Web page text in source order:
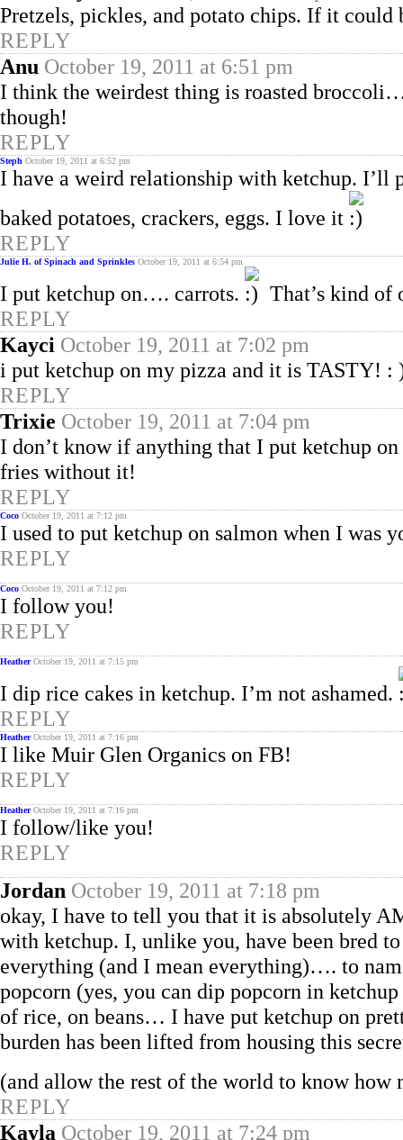
Pretzels, pickles, and potato chips. If it
REPLY
Anu October 19, 2011 at 6:51 pm
I think the weirdest thing is roasted
though!
REPLY
Steph October 19, 2011 at 6:52 pm
I have a weird relationship with ketchup. I’ll
baked potatoes, crackers, eggs. I love it
REPLY
Julie H. of Spinach and Sprinkles October 19, 2011 at 6:54 pm
I put ketchup on…. carrots.
That’s kind of
REPLY
Kayci October 19, 2011 at 7:02 pm
i put ketchup on my pizza and it is TASTY! :
REPLY
Trixie October 19, 2011 at 7:04 pm
I don’t know if anything that I put ketchup
fries without it!
REPLY
Coco October 19, 2011 at 7:12 pm
I used to put ketchup on salmon when I was
REPLY
Coco October 19, 2011 at 7:12 pm
I follow you!
REPLY
Heather October 19, 2011 at 7:15 pm
I dip rice cakes in ketchup. I’m not ashamed.
REPLY
Heather October 19, 2011 at 7:16 pm
I like Muir Glen Organics on FB!
REPLY
Heather October 19, 2011 at 7:16 pm
I follow/like you!
REPLY
Jordan October 19, 2011 at 7:18 pm
okay, I have to tell you that it is absolutely
with ketchup. I, unlike you, have been bred
everything (and I mean everything)…. to
popcorn (yes, you can dip popcorn in
of rice, on beans… I have put ketchup on
burden has been lifted from housing this
(and allow the rest of the world to know
REPLY
Kayla October 19, 2011 at 7:24 pm